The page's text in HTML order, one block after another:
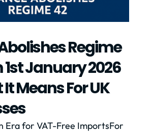
Regime
1st January 2026
Means For UK
Era for VAT-Free ImportsFor